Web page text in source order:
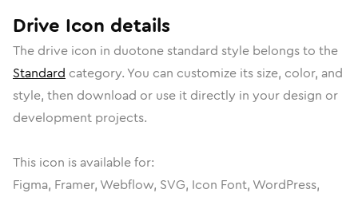
Drive Icon details
The drive icon in duotone standard style belongs to the
Standard category. You can customize its size, color, and
style, then download or use it directly in your design or
development projects.
This icon is available for:
Figma, Framer, Webflow, SVG, Icon Font, WordPress,